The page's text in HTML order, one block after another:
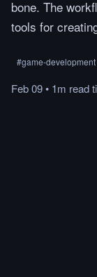
bone. The
tools for
#game-development
Feb 09• 1m read